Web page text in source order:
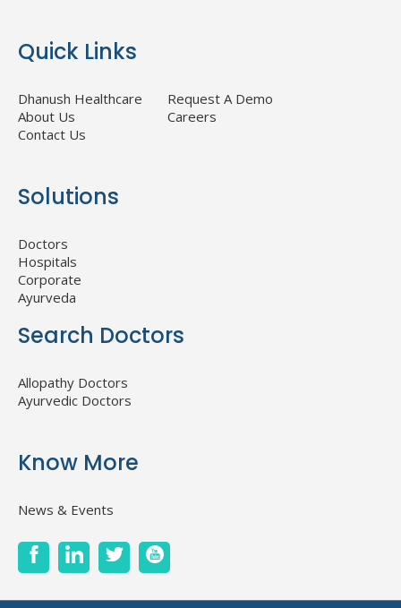
Quick Links
Dhanush Healthcare
Request A Demo
About Us
Careers
Contact Us
Solutions
Doctors
Hospitals
Corporate
Ayurveda
Search Doctors
Allopathy Doctors
Ayurvedic Doctors
Know More
News & Events